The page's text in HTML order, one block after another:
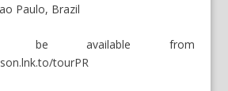
Paulo, Brazil
be available from
tourPR